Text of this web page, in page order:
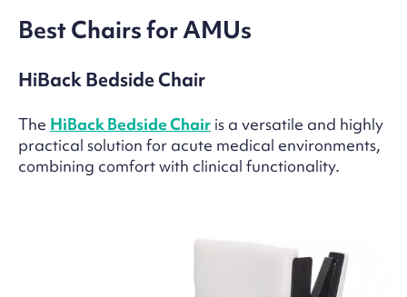
Best Chairs for AMUs
HiBack Bedside Chair
The HiBack Bedside Chair is a versatile and highly
practical solution for acute medical environments,
combining comfort with clinical functionality.